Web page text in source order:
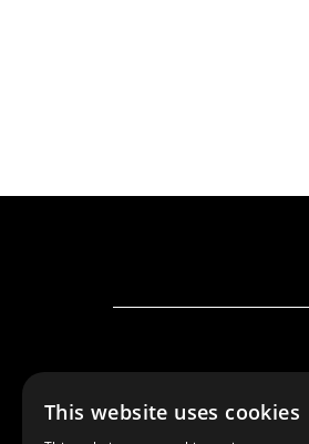
This website uses cookies